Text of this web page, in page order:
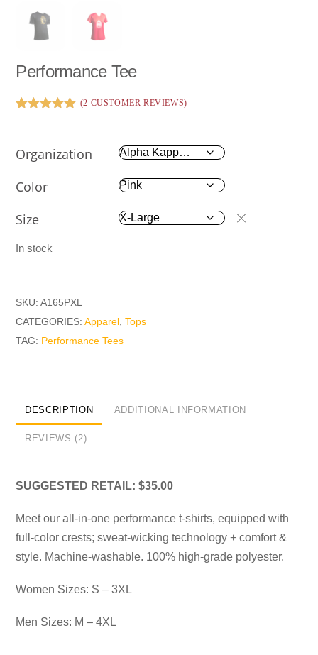
Performance Tee
customer
ratings
(2 CUSTOMER REVIEWS)
Organization
Color
Size
In stock
SKU:A165PXL
CATEGORIES:Apparel,Tops
TAG: Performance Tees
DESCRIPTION ADDITIONAL INFORMATION
REVIEWS (2)
SUGGESTED RETAIL: $35.00
Meet our all-in-one performance t-shirts, equipped with
full-color crests; sweat-wicking technology + comfort &
style. Machine-washable. 100% high-grade polyester.
Women Sizes: S – 3XL
Men Sizes: M – 4XL